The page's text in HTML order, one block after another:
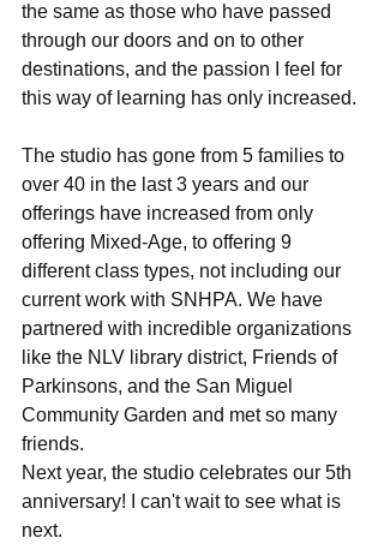
the same as those who have passed
through our doors and on to other
destinations, and the passion I feel for
this way of learning has only increased.
The studio has gone from 5 families to
over 40 in the last 3 years and our
offerings have increased from only
offering Mixed-Age, to offering 9
different class types, not including our
current work with SNHPA. We have
partnered with incredible organizations
like the NLV library district, Friends of
Parkinsons, and the San Miguel
Community Garden and met so many
friends.
Next year, the studio celebrates our 5th
anniversary! I can't wait to see what is
next.